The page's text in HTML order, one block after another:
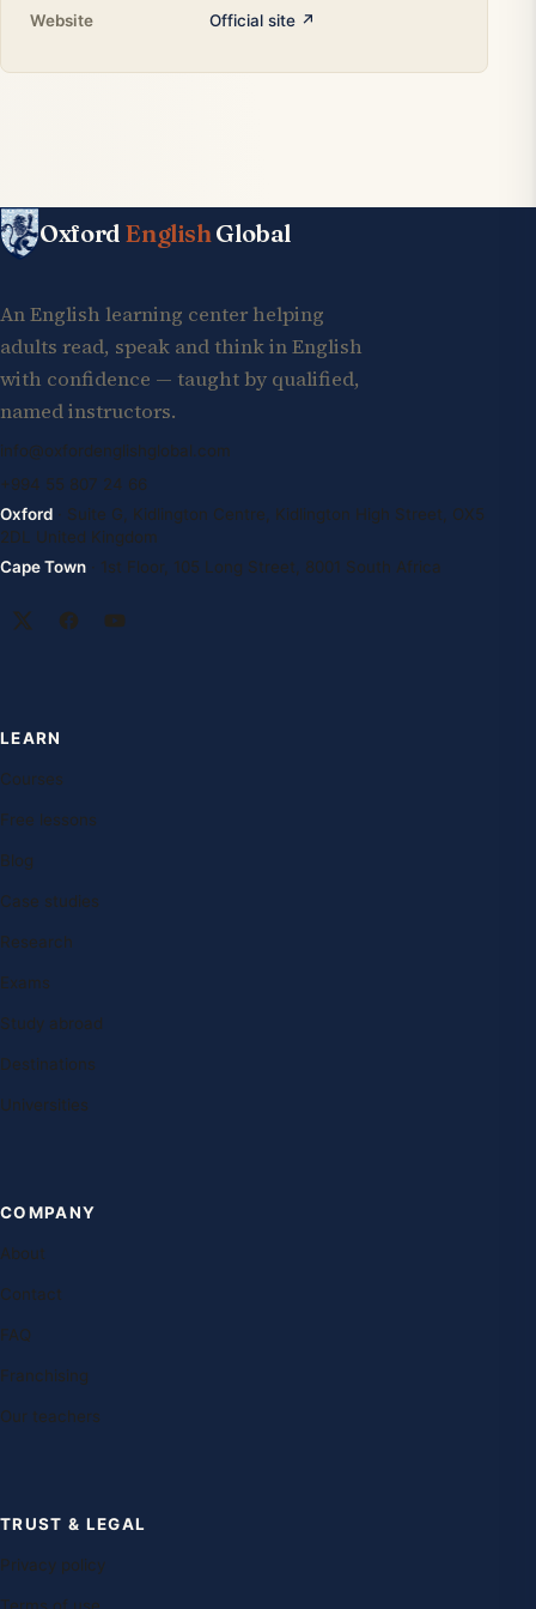
Website Official site ↗
Oxford EnglishGlobal
An English learning center helping
adults read, speak and think in English
with confidence — taught by qualified,
named instructors.
info@oxfordenglishglobal.com
+994 55 807 24 66
Oxford · Suite G, Kidlington Centre, Kidlington High Street, OX5
2DL United Kingdom
Cape Town · 1st Floor, 105 Long Street, 8001 South Africa
LEARN
Courses
Free lessons
Blog
Case studies
Research
Exams
Study abroad
Destinations
Universities
COMPANY
About
Contact
FAQ
Franchising
Our teachers
TRUST & LEGAL
Privacy policy